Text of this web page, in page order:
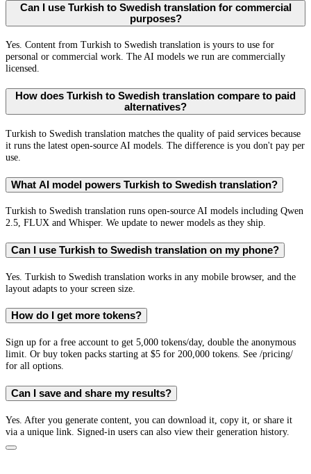
Can I use Turkish to Swedish translation for commercial
purposes?
Yes. Content from Turkish to Swedish translation is yours to use for
personal or commercial work. The AI models we run are commercially
licensed.
How does Turkish to Swedish translation compare to paid
alternatives?
Turkish to Swedish translation matches the quality of paid services because
it runs the latest open-source AI models. The difference is you don't pay per
use.
What AI model powers Turkish to Swedish translation?
Turkish to Swedish translation runs open-source AI models including Qwen
2.5, FLUX and Whisper. We update to newer models as they ship.
Can I use Turkish to Swedish translation on my phone?
Yes. Turkish to Swedish translation works in any mobile browser, and the
layout adapts to your screen size.
How do I get more tokens?
Sign up for a free account to get 5,000 tokens/day, double the anonymous
limit. Or buy token packs starting at $5 for 200,000 tokens. See /pricing/
for all options.
Can I save and share my results?
Yes. After you generate content, you can download it, copy it, or share it
via a unique link. Signed-in users can also view their generation history.